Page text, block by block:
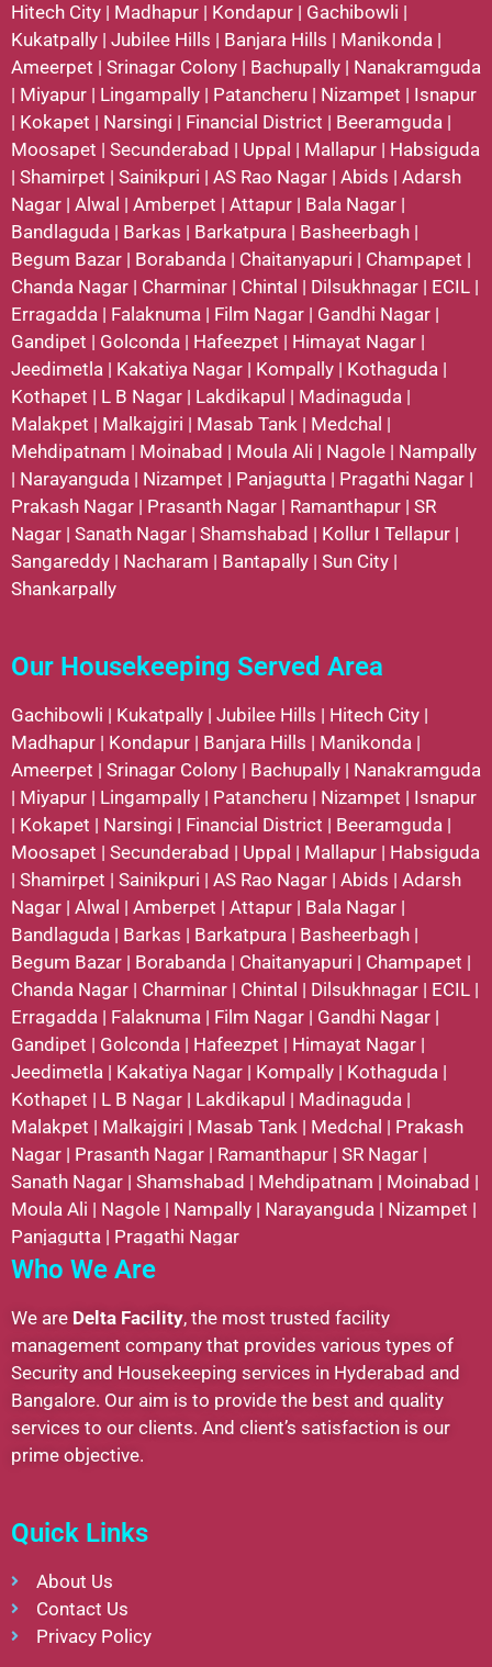
Hitech City | Madhapur | Kondapur | Gachibowli |
Kukatpally | Jubilee Hills | Banjara Hills | Manikonda |
Ameerpet | Srinagar Colony | Bachupally | Nanakramguda
| Miyapur | Lingampally | Patancheru | Nizampet | Isnapur
| Kokapet | Narsingi | Financial District | Beeramguda |
Moosapet | Secunderabad | Uppal | Mallapur | Habsiguda
| Shamirpet | Sainikpuri | AS Rao Nagar | Abids | Adarsh
Nagar | Alwal | Amberpet | Attapur | Bala Nagar |
Bandlaguda | Barkas | Barkatpura | Basheerbagh |
Begum Bazar | Borabanda | Chaitanyapuri | Champapet |
Chanda Nagar | Charminar | Chintal | Dilsukhnagar | ECIL |
Erragadda | Falaknuma | Film Nagar | Gandhi Nagar |
Gandipet | Golconda | Hafeezpet | Himayat Nagar |
Jeedimetla | Kakatiya Nagar | Kompally | Kothaguda |
Kothapet | L B Nagar | Lakdikapul | Madinaguda |
Malakpet | Malkajgiri | Masab Tank | Medchal |
Mehdipatnam | Moinabad | Moula Ali | Nagole | Nampally
| Narayanguda | Nizampet | Panjagutta | Pragathi Nagar |
Prakash Nagar | Prasanth Nagar | Ramanthapur | SR
Nagar | Sanath Nagar | Shamshabad | Kollur I Tellapur |
Sangareddy | Nacharam | Bantapally | Sun City |
Shankarpally
Our Housekeeping Served Area
Gachibowli | Kukatpally | Jubilee Hills | Hitech City |
Madhapur | Kondapur | Banjara Hills | Manikonda |
Ameerpet | Srinagar Colony | Bachupally | Nanakramguda
| Miyapur | Lingampally | Patancheru | Nizampet | Isnapur
| Kokapet | Narsingi | Financial District | Beeramguda |
Moosapet | Secunderabad | Uppal | Mallapur | Habsiguda
| Shamirpet | Sainikpuri | AS Rao Nagar | Abids | Adarsh
Nagar | Alwal | Amberpet | Attapur | Bala Nagar |
Bandlaguda | Barkas | Barkatpura | Basheerbagh |
Begum Bazar | Borabanda | Chaitanyapuri | Champapet |
Chanda Nagar | Charminar | Chintal | Dilsukhnagar | ECIL |
Erragadda | Falaknuma | Film Nagar | Gandhi Nagar |
Gandipet | Golconda | Hafeezpet | Himayat Nagar |
Jeedimetla | Kakatiya Nagar | Kompally | Kothaguda |
Kothapet | L B Nagar | Lakdikapul | Madinaguda |
Malakpet | Malkajgiri | Masab Tank | Medchal | Prakash
Nagar | Prasanth Nagar | Ramanthapur | SR Nagar |
Sanath Nagar | Shamshabad | Mehdipatnam | Moinabad |
Moula Ali | Nagole | Nampally | Narayanguda | Nizampet |
Panjagutta | Pragathi Nagar
Who We Are
We are Delta Facility, the most trusted facility
management company that provides various types of
Security and Housekeeping services in Hyderabad and
Bangalore. Our aim is to provide the best and quality
services to our clients. And client’s satisfaction is our
prime objective.
Quick Links
About Us
Contact Us
Privacy Policy